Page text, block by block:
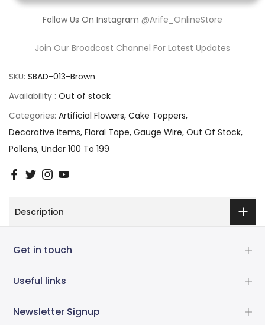
Follow Us On Instagram @Arife_OnlineStore
Join Our Broadcast Channel For Latest Updates
SKU: SBAD-013-Brown
Availability : Out of stock
Categories: Artificial Flowers Cake Toppers
Decorative Items Floral Tape Gauge Wire Out Of Stock
Pollens Under 100 To 199
Description
Get in touch
Useful links
Newsletter Signup